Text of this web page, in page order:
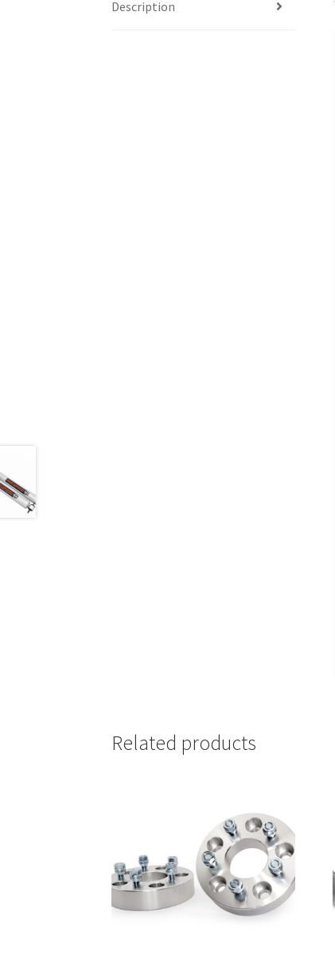
Description
Related products